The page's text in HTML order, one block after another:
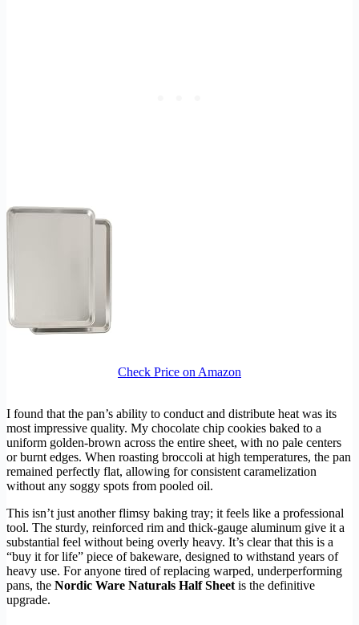
Check Price on Amazon
I found that the pan’s ability to conduct and distribute heat was its
most impressive quality. My chocolate chip cookies baked to a
uniform golden-brown across the entire sheet, with no pale centers
or burnt edges. When roasting broccoli at high temperatures, the pan
remained perfectly flat, allowing for consistent caramelization
without any soggy spots from pooled oil.
This isn’t just another flimsy baking tray; it feels like a professional
tool. The sturdy, reinforced rim and thick-gauge aluminum give it a
substantial feel without being overly heavy. It’s clear that this is a
“buy it for life” piece of bakeware, designed to withstand years of
heavy use. For anyone tired of replacing warped, underperforming
pans, the Nordic Ware Naturals Half Sheet is the definitive
upgrade.